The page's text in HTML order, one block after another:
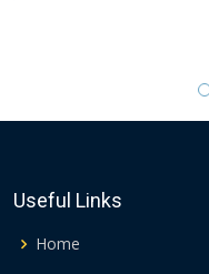
Useful Links
Home